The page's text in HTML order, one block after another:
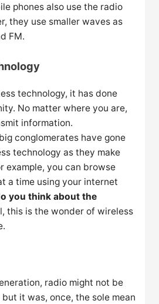
phones also use the radio
they use smaller waves as
FM.
technology, it has done
No matter where you are,
information.
conglomerates have gone
technology as they make
example, you can browse
a time using your internet
you think about the
this is the wonder of wireless
radio might not be
it was, once, the sole mean